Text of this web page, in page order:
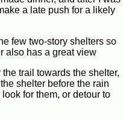
a late push for a likely
few two-story shelters so
also has a great view
trail towards the shelter,
shelter before the rain
for them, or detour to